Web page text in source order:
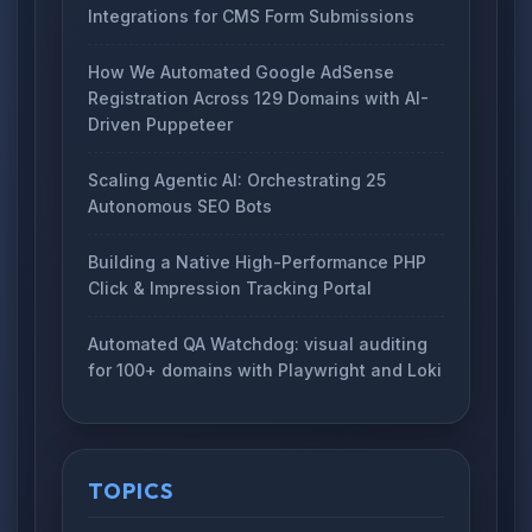
Integrations for CMS Form Submissions
How We Automated Google AdSense
Registration Across 129 Domains with AI-
Driven Puppeteer
Scaling Agentic AI: Orchestrating 25
Autonomous SEO Bots
Building a Native High-Performance PHP
Click & Impression Tracking Portal
Automated QA Watchdog: visual auditing
for 100+ domains with Playwright and Loki
TOPICS